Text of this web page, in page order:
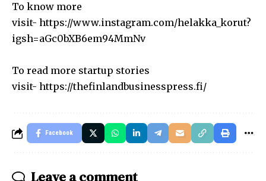
To know more
visit- https://www.instagram.com/helakka_korut?
igsh=aGc0bXB6em94MmNv
To read more startup stories
visit- https://thefinlandbusinesspress.fi/
Facebook
Leave a comment